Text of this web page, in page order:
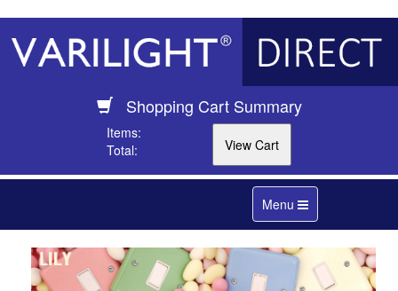
Shopping Cart Summary
Items:
Total:
Toggle
navigation
Menu